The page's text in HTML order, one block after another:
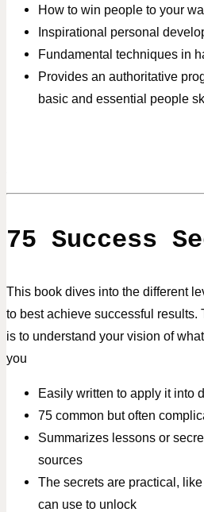
How to win people to your
Inspirational personal
Fundamental techniques in
Provides an authoritative
basic and essential people
75 Success
This book dives into the different
to bestachieve successful results.
is to understand your vision of
you
Easily written to apply it into
75 common but often
Summarizes lessons or
sources
The secrets are practical,
can use to unlock